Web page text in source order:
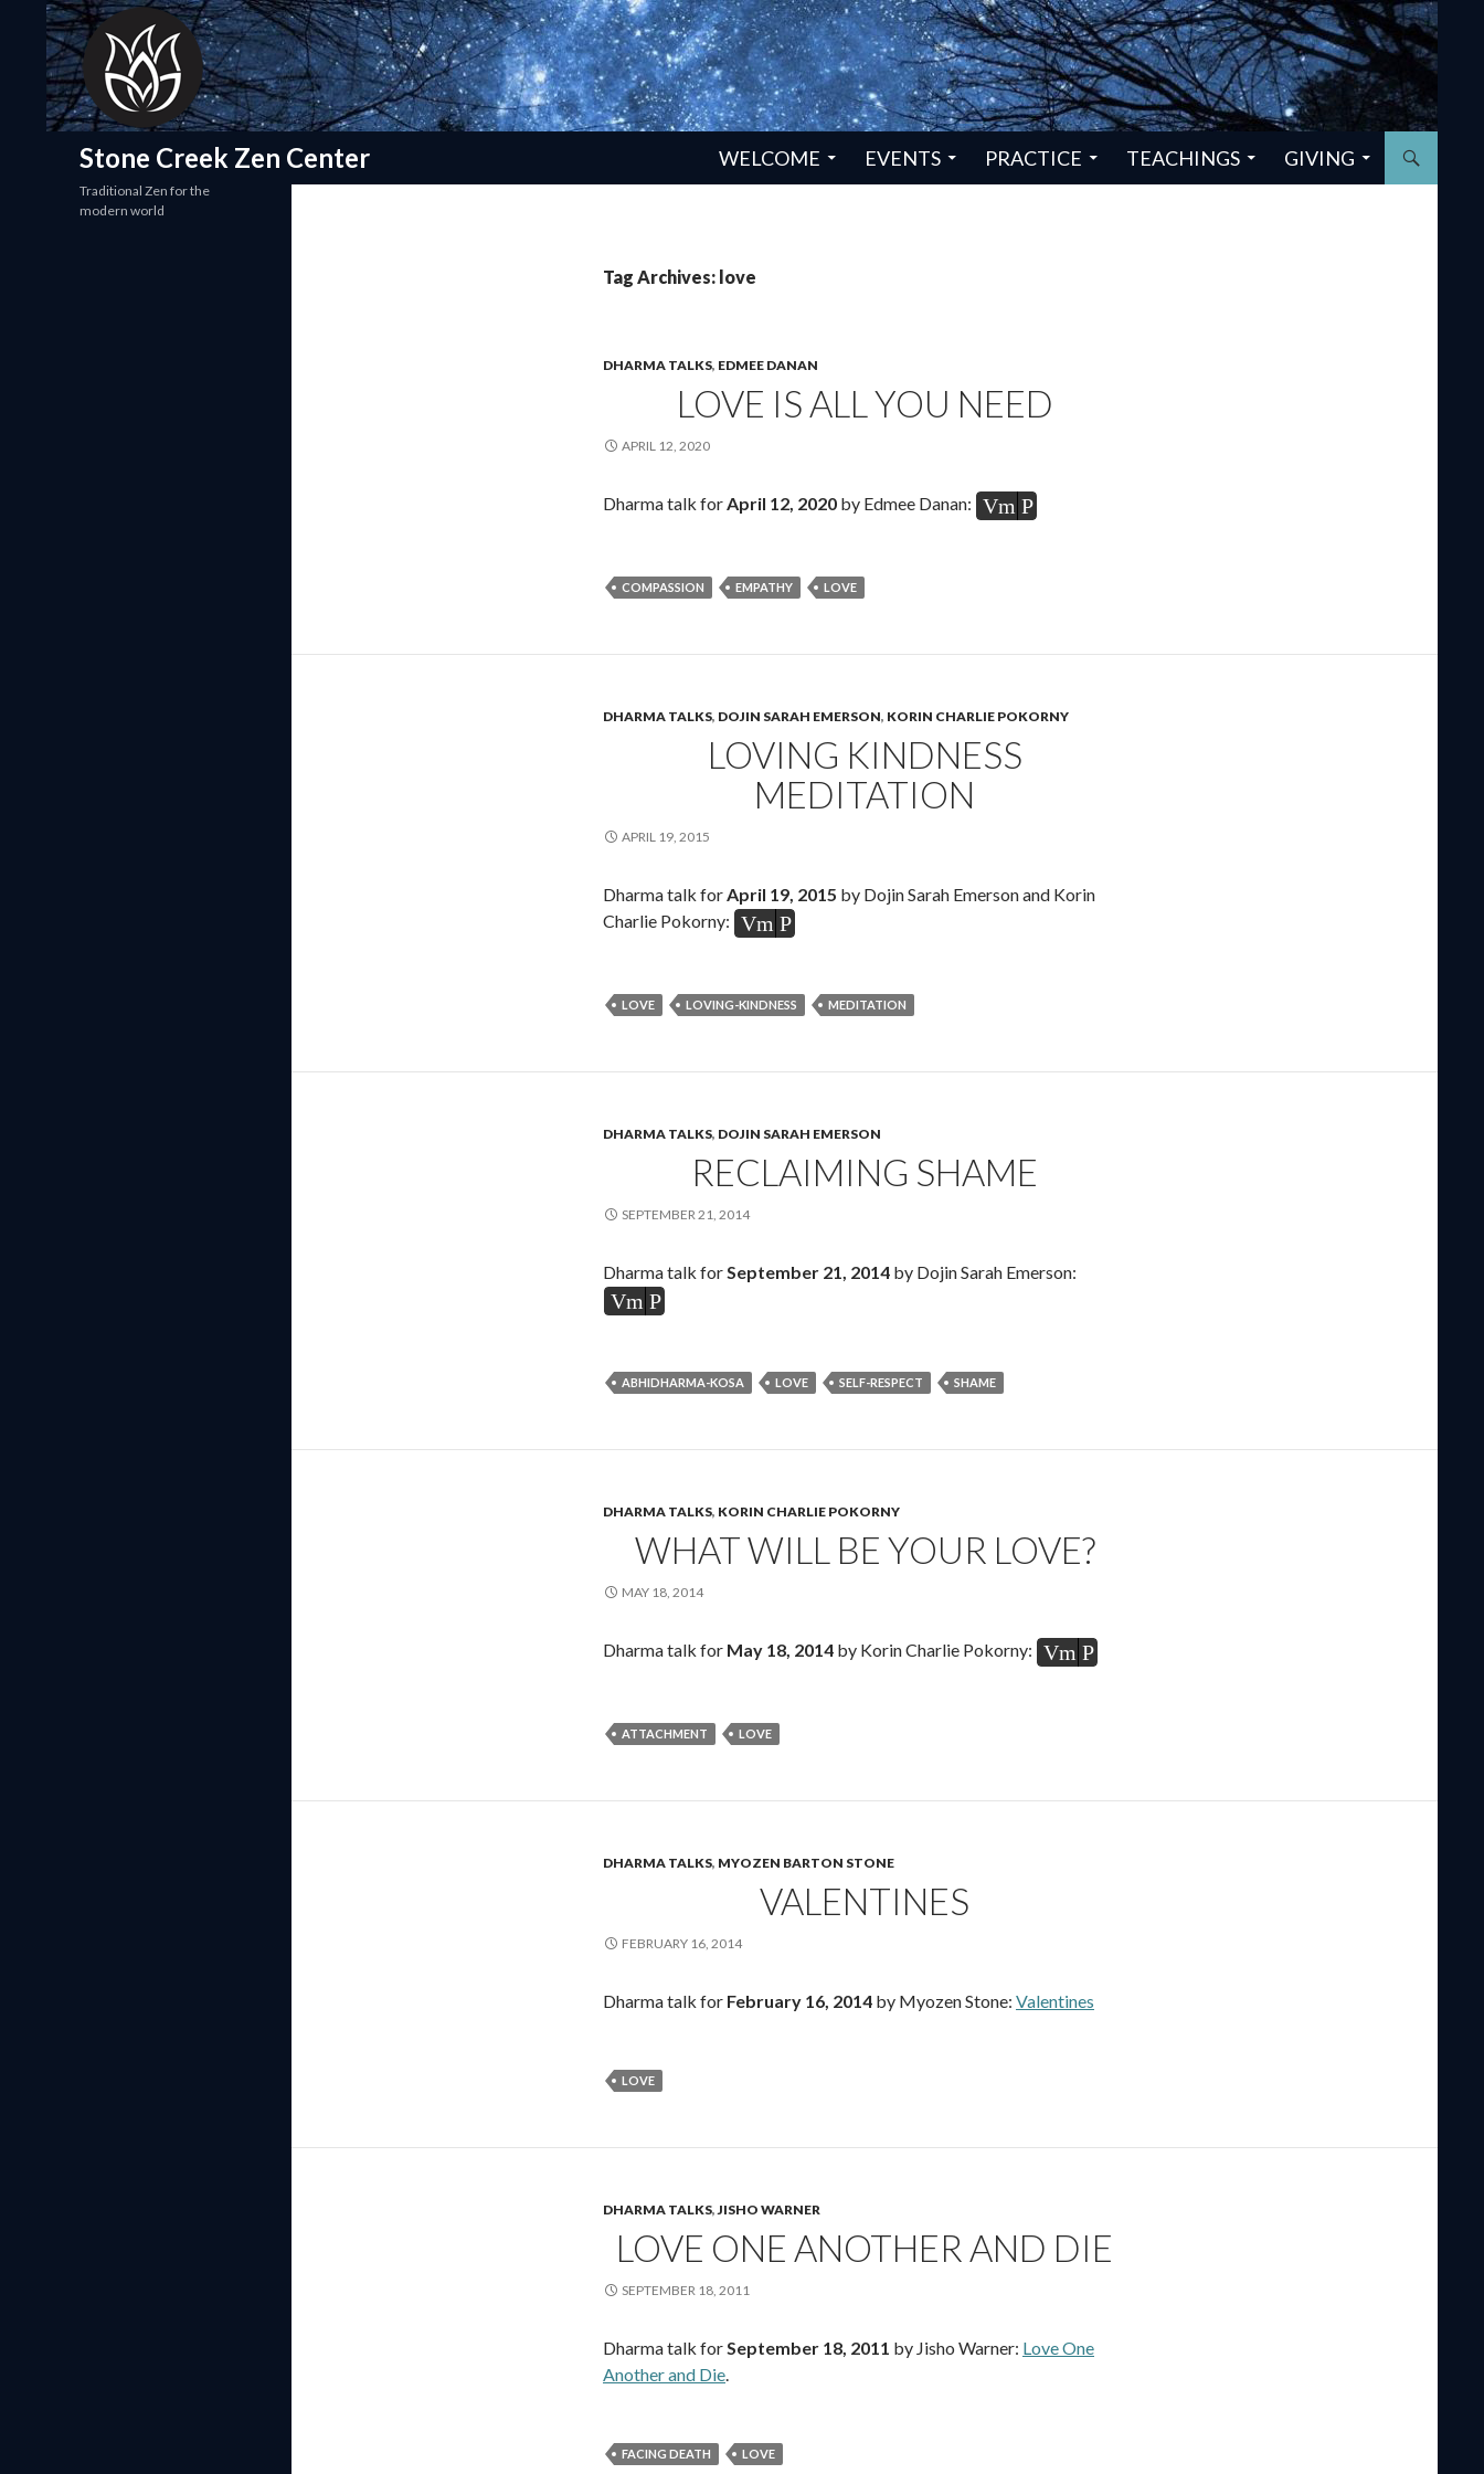
Stone Creek Zen Center
Search
WELCOME EVENTS PRACTICE TEACHINGS GIVING
Tag Archives: love
DHARMA TALKS, EDMEE DANAN
LOVE IS ALL YOU NEED
APRIL 12, 2020
Dharma talk forApril 12, 2020 by Edmee Danan: Vm P
COMPASSION EMPATHY LOVE
DHARMA TALKS, DOJIN SARAH EMERSON, KORIN CHARLIE POKORNY
LOVING KINDNESS
MEDITATION
APRIL 19, 2015
Dharma talk forApril 19, 2015 by Dojin Sarah Emerson and Korin
Charlie Pokorny: Vm P
LOVE LOVING-KINDNESS MEDITATION
DHARMA TALKS, DOJIN SARAH EMERSON
RECLAIMING SHAME
SEPTEMBER 21, 2014
Dharma talk forSeptember 21, 2014 by Dojin Sarah Emerson:
Vm P
ABHIDHARMA-KOSA LOVE SELF-RESPECT SHAME
DHARMA TALKS, KORIN CHARLIE POKORNY
WHAT WILL BE YOUR LOVE?
MAY 18, 2014
Dharma talk for May 18, 2014 by Korin Charlie Pokorny: Vm P
ATTACHMENT LOVE
DHARMA TALKS, MYOZEN BARTON STONE
VALENTINES
FEBRUARY 16, 2014
Dharma talk for February 16, 2014 by Myozen Stone: Valentines
LOVE
DHARMA TALKS,JISHO WARNER
LOVE ONE ANOTHER AND DIE
SEPTEMBER 18, 2011
Dharma talk forSeptember 18, 2011 by Jisho Warner: Love One
Another and Die.
FACING DEATH LOVE
Traditional Zen for the
modern world